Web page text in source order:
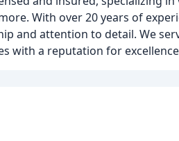
With over 20 years of
and attention to detail. We
with a reputation for